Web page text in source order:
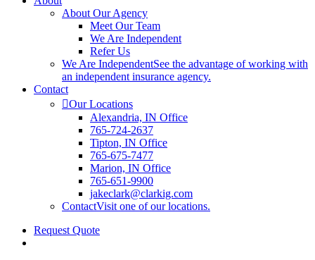
About Our Agency
Meet Our Team
We Are Independent
Refer Us
We Are IndependentSee the advantage of working with
an independent insurance agency.
Contact
Our Locations
Alexandria, IN Office
765-724-2637
Tipton, IN Office
765-675-7477
Marion, IN Office
765-651-9900
jakeclark@clarkig.com
ContactVisit one of our locations.
Request Quote